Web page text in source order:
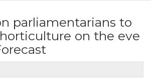
parliamentarians to
on the eve